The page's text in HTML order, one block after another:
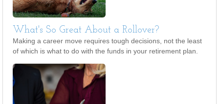
What's So Great About a Rollover?
Making a career move requires tough decisions, not the least
of which is what to do with the funds in your retirement plan.